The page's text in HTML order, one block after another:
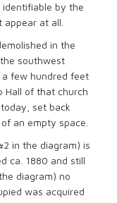
by the
appear at all.
in the
southwest
a few hundred feet
Hall of that church
set back
an empty space.
in the diagram) is
ca. 1880 and still
diagram) no
was acquired